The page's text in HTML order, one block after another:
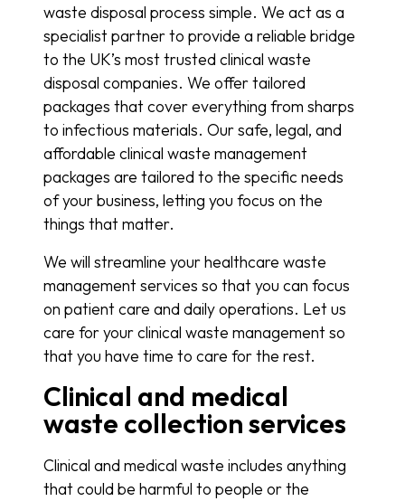
waste disposal process simple. We act as a
specialist partner to provide a reliable bridge
to the UK’s most trusted clinical waste
disposal companies. We offer tailored
packages that cover everything from sharps
to infectious materials. Our safe, legal, and
affordable clinical waste management
packages are tailored to the specific needs
of your business, letting you focus on the
things that matter.
We will streamline your healthcare waste
management services so that you can focus
on patient care and daily operations. Let us
care for your clinical waste management so
that you have time to care for the rest.
Clinical and medical
waste collection services
Clinical and medical waste includes anything
that could be harmful to people or the